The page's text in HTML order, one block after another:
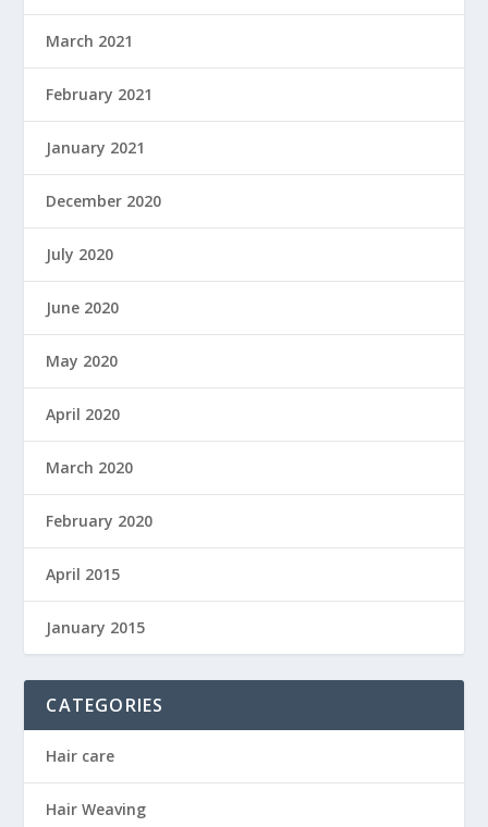
March 2021
February 2021
January 2021
December 2020
July 2020
June 2020
May 2020
April 2020
March 2020
February 2020
April 2015
January 2015
CATEGORIES
Hair care
Hair Weaving